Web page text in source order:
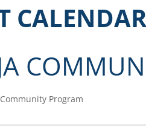
CALENDAR
Program